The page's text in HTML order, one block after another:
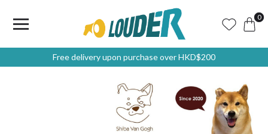
0
Free delivery upon purchase over HKD$200